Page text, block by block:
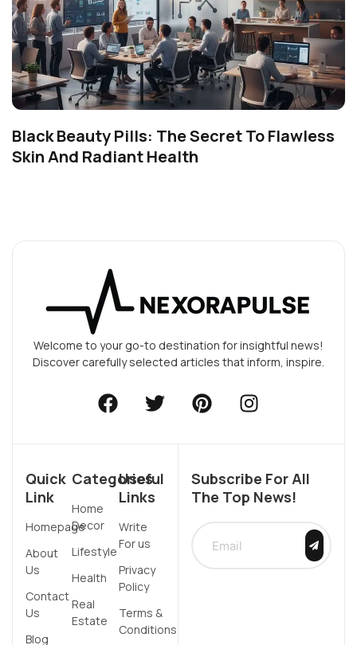
Black Beauty Pills: The Secret To Flawless
Skin And Radiant Health
Welcome to your go-to destination for insightful news!
Discover carefully selected articles that inform, inspire.
Quick
Link
Homepage
About
Us
Contact
Us
Blog
Categories
Home
Decor
Lifestyle
Health
Real
Estate
Useful
Links
Write
For us
Privacy
Policy
Terms &
Conditions
Subscribe For All
The Top News!